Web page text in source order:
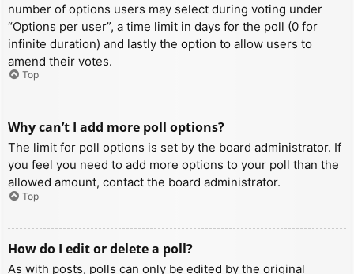
number of options users may select during voting under
“Options per user”, a time limit in days for the poll (0 for
infinite duration) and lastly the option to allow users to
amend their votes.
Top
Why can’t I add more poll options?
The limit for poll options is set by the board administrator. If
you feel you need to add more options to your poll than the
allowed amount, contact the board administrator.
Top
How do I edit or delete a poll?
As with posts, polls can only be edited by the original